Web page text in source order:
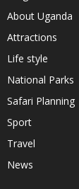
About Uganda
Attractions
Life style
National Parks
Safari Planning
Sport
Travel
News